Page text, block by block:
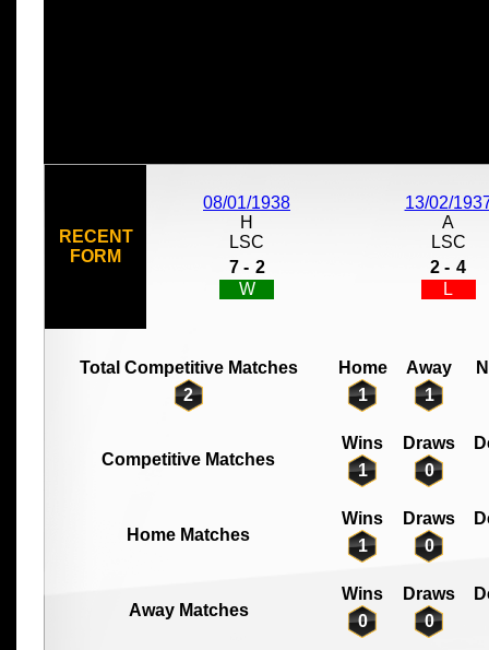
RECENT
FORM
08/01/1938
H
LSC
7 - 2
W
13/02/
A
LSC
2 - 4
L
Total Competitive Matches Home Away
2
1 1
Competitive Matches
Wins Draws
1
0
Home Matches
Wins Draws
1
0
Away Matches
Wins Draws
0
0